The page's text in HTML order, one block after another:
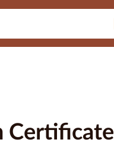
Certificate